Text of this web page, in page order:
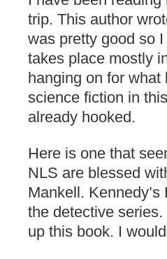
trip. This author
was pretty good so
takes place mostly
hanging on for
science fiction in
already hooked.
Here is one that
NLS are blessed
Mankell.
the detective
up this book. I